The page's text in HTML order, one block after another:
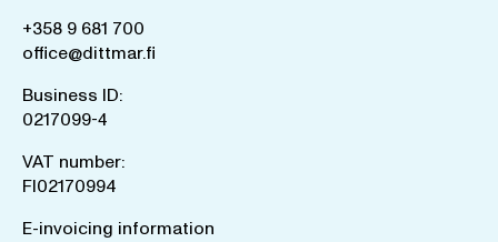
+358 9 681 700
office@dittmar.fi
Business ID:
0217099-4
VAT number:
FI02170994
E-invoicing information